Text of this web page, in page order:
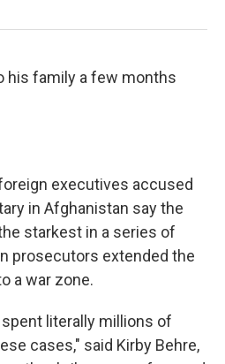
his family a few months
executives accused
in Afghanistan say the
starkest in a series of
prosecutors extended the
a war zone.
literally millions of
cases," said Kirby Behre,